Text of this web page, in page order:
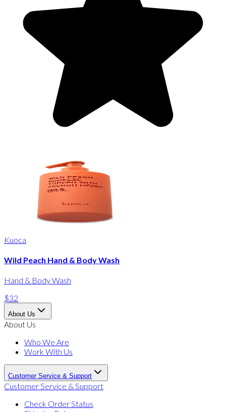
Kuoca
Wild Peach Hand & Body Wash
Hand & Body Wash
$32
About Us
About Us
Who We Are
Work With Us
Customer Service & Support
Customer Service & Support
Check Order Status